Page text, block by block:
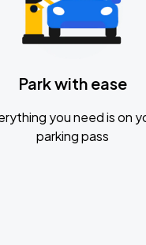
Park with ease
you need is on
parking pass